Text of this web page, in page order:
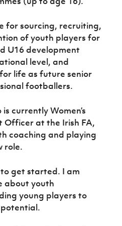
Programme
for sourcing, recruiting,
of youth players for
U16 development
level, and
life as future senior
footballers.
currently Women’s
Officer at the Irish FA,
coaching and playing
role.
to get started. I am
about youth
young players to